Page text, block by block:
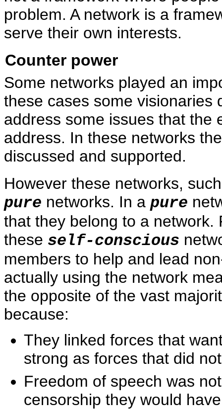
problem. A network is a
serve their own interests.
Counter power
Some networks played an
these cases some visionaries
address some issues that the
address. In these networks
discussed and supported.
However these networks,
pure networks. In a pure
that they belong to a
these self-conscious
members to help and lead
actually using the network
the opposite of the vast
because:
They linked forces that
strong as forces that did
Freedom of speech was
censorship they would